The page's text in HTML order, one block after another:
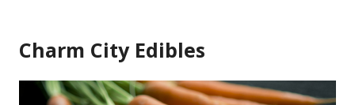
content
Charm City Edibles